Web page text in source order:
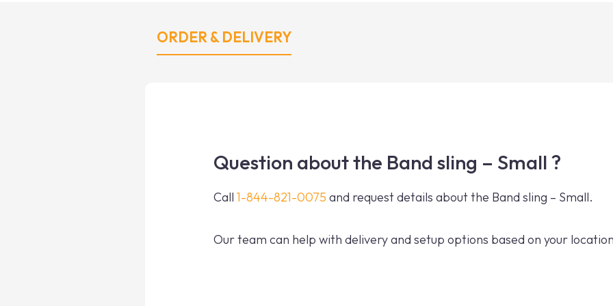
ORDER & DELIVERY
Question about the Band sling – Small ?
Call 1-844-821-0075 and request details about the Band sling – Small.
Our team can help with delivery and setup options based on your